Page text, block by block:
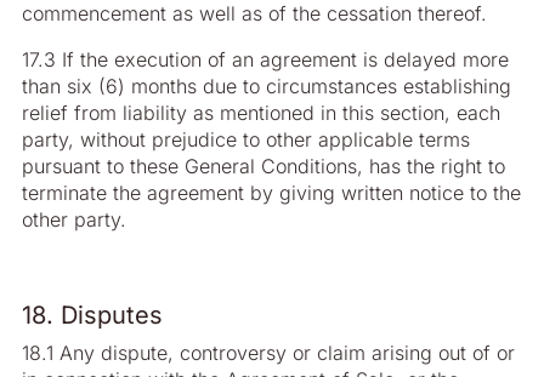
commencement as well as of the cessation thereof.
17.3 If the execution of an agreement is delayed more
than six (6) months due to circumstances establishing
relief from liability as mentioned in this section, each
party, without prejudice to other applicable terms
pursuant to these General Conditions, has the right to
terminate the agreement by giving written notice to the
other party.
18. Disputes
18.1 Any dispute, controversy or claim arising out of or